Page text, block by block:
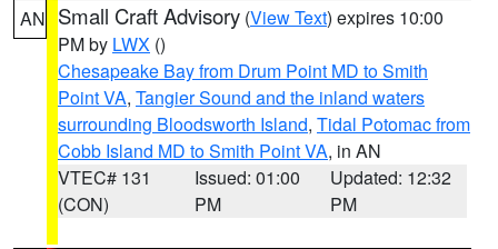
AN Small Craft Advisory (View Text) expires 10:00
PM by LWX ()
Chesapeake Bay from Drum Point MD to Smith
Point VA, Tangier Sound and the inland waters
surrounding Bloodsworth Island, Tidal Potomac from
Cobb Island MD to Smith Point VA, in AN
VTEC# 131
(CON)
Issued: 01:00
PM
Updated: 12:32
PM